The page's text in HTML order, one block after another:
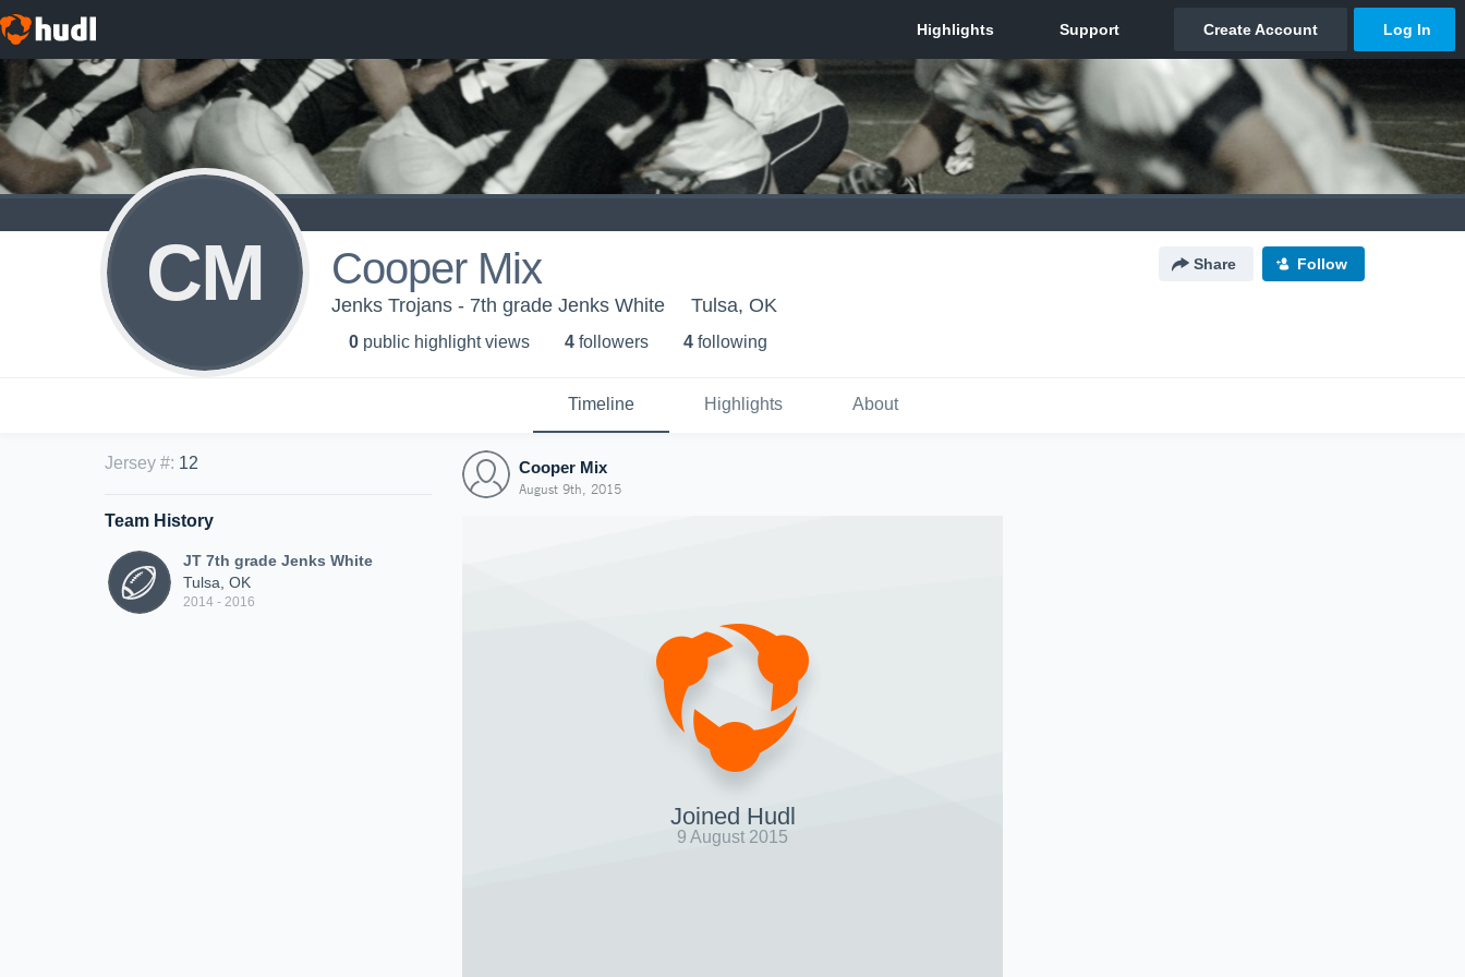
CM Cooper Mix Share Follow
Jenks Trojans - 7th grade Jenks White Tulsa, OK
0 public highlight views 4 followers 4 following
Timeline Highlights About
Jersey #: 12
Team History
JT 7th grade Jenks White
Tulsa, OK
2014 - 2016
Cooper Mix
August 9th, 2015
Joined Hudl
9 August 2015